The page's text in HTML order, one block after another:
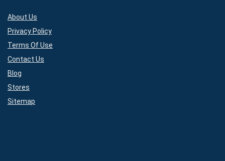
About Us
Privacy Policy
Terms Of Use
Contact Us
Blog
Stores
Sitemap